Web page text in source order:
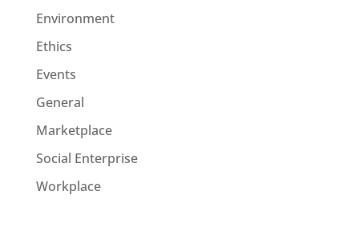
Environment
Ethics
Events
General
Marketplace
Social Enterprise
Workplace